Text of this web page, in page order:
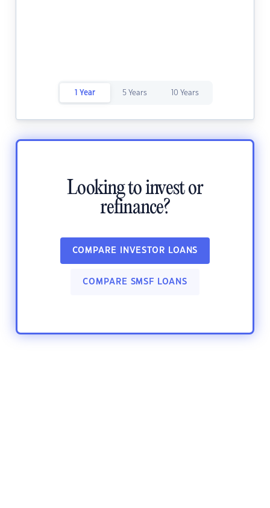
1 Year 5 Years 10 Years
Looking to invest or
refinance?
COMPARE INVESTOR LOANS
COMPARE SMSF LOANS